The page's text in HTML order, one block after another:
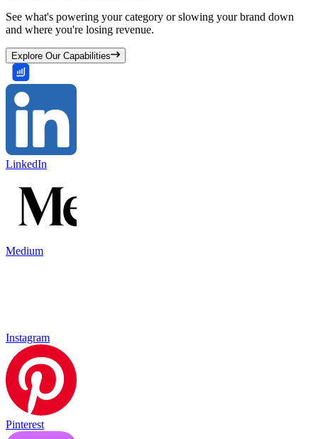
See what's powering your category or slowing your brand down
and where you're losing revenue.
Explore Our Capabilities
LinkedIn
Medium
Instagram
Pinterest